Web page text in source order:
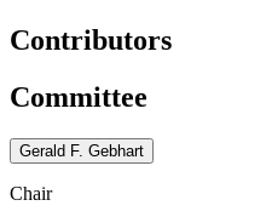
Contributors
Committee
Gerald F. Gebhart
Chair